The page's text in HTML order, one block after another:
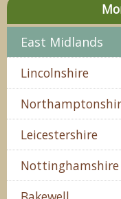
East Midlands
Lincolnshire
Leicestershire
Nottinghamshire